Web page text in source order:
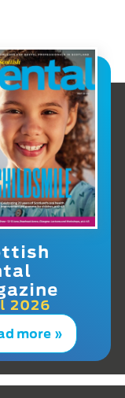
2026
more »